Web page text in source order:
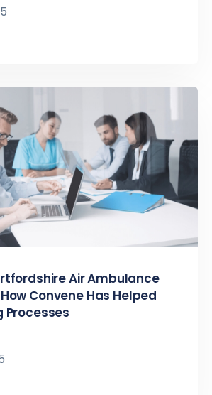
Air Ambulance
Convene Has Helped
Processes